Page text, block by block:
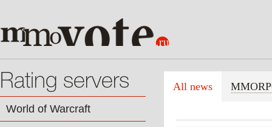
Rating servers
World of Warcraft
All news